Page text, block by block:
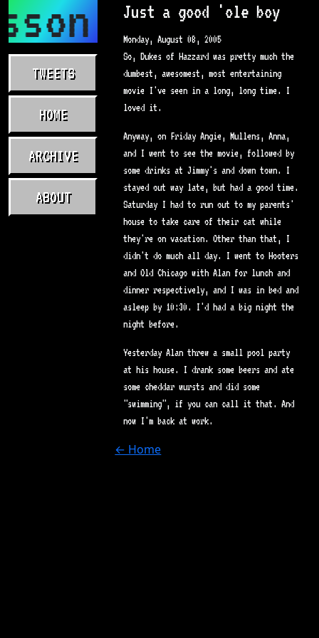
TWEETS
HOME
ARCHIVE
ABOUT
Just a good 'ole boy
Monday, August 08, 2005
So, Dukes of Hazzard was pretty much the
dumbest, awesomest, most entertaining
movie I've seen in a long, long time. I
loved it.
Anyway, on Friday Angie, Mullens, Anna,
and I went to see the movie, followed by
some drinks at Jimmy's and down town. I
stayed out way late, but had a good time.
Saturday I had to run out to my parents'
house to take care of their cat while
they're on vacation. Other than that, I
didn't do much all day. I went to Hooters
and Old Chicago with Alan for lunch and
dinner respectively, and I was in bed and
asleep by 10:30. I'd had a big night the
night before.
Yesterday Alan threw a small pool party
at his house. I drank some beers and ate
some cheddar wursts and did some
"swimming", if you can call it that. And
now I'm back at work.
← Home